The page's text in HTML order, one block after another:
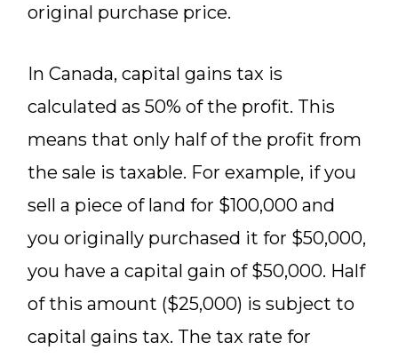
original purchase price.
In Canada, capital gains tax is
calculated as 50% of the profit. This
means that only half of the profit from
the sale is taxable. For example, if you
sell a piece of land for $100,000 and
you originally purchased it for $50,000,
you have a capital gain of $50,000. Half
of this amount ($25,000) is subject to
capital gains tax. The tax rate for